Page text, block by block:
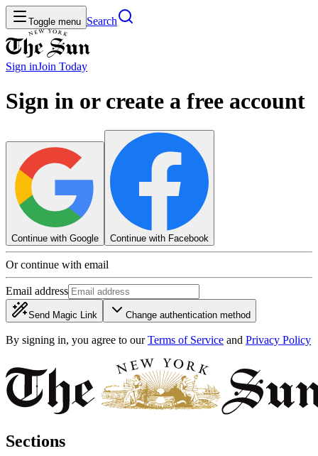
Toggle menu Search
Sign inJoin Today
Sign in or create a free account
Continue with Google Continue with Facebook
Or continue with email
Email address
Send Magic Link Change authentication method
By signing in, you agree to our Terms of Service and Privacy Policy
Sections